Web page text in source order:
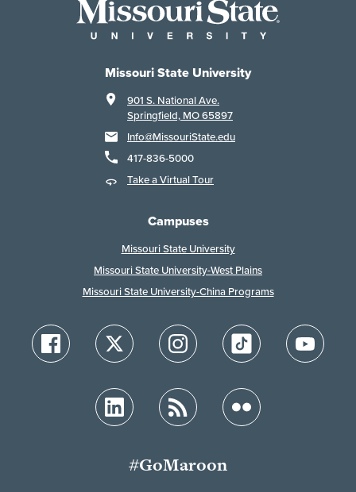
Missouri State University
901 S. National Ave.
Springfield, MO 65897
Info@MissouriState.edu
417-836-5000
Take a Virtual Tour
Campuses
Missouri State University
Missouri State University-West Plains
Missouri State University-China Programs
#GoMaroon